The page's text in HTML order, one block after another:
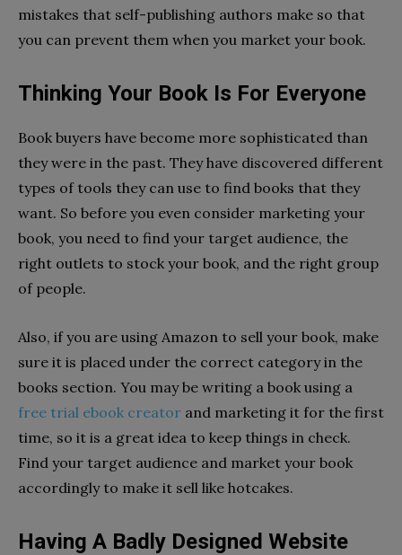
mistakes that self-publishing authors make so that
you can prevent them when you market your book.
Thinking Your Book Is For Everyone
Book buyers have become more sophisticated than
they were in the past. They have discovered different
types of tools they can use to find books that they
want. So before you even consider marketing your
book, you need to find your target audience, the
right outlets to stock your book, and the right group
of people.
Also, if you are using Amazon to sell your book, make
sure it is placed under the correct category in the
books section. You may be writing a book using a
free trial ebook creator and marketing it for the first
time, so it is a great idea to keep things in check.
Find your target audience and market your book
accordingly to make it sell like hotcakes.
Having A Badly Designed Website